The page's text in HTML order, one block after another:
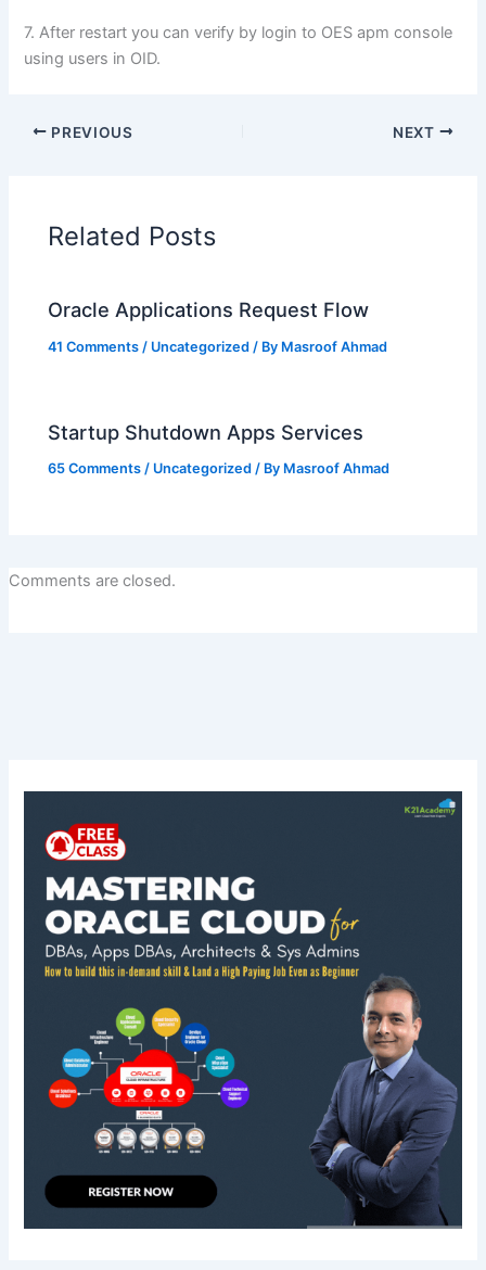
7. After restart you can verify by login to OES apm console
using users in OID.
PREVIOUS NEXT
Related Posts
Oracle Applications Request Flow
41 Comments / Uncategorized / By Masroof Ahmad
Startup Shutdown Apps Services
65 Comments / Uncategorized / By Masroof Ahmad
Comments are closed.